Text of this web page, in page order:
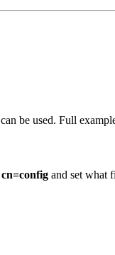
can be used. Full
cn=config and set what